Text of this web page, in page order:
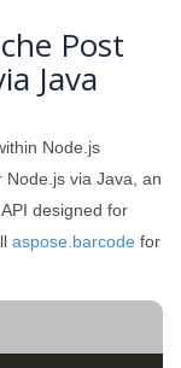
Post
Java
Node.js
via Java, an
designed for
aspose.barcode for